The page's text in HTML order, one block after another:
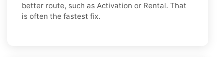
better route, such as Activation or Rental. That
is often the fastest fix.